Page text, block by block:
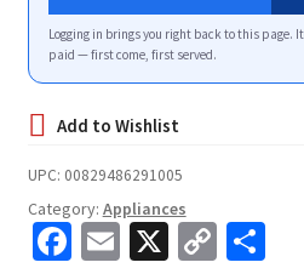
Logging in brings you right back to this page.
paid — first come, first served.
UPC: 00829486291005
Category: Appliances
Fa E X C S